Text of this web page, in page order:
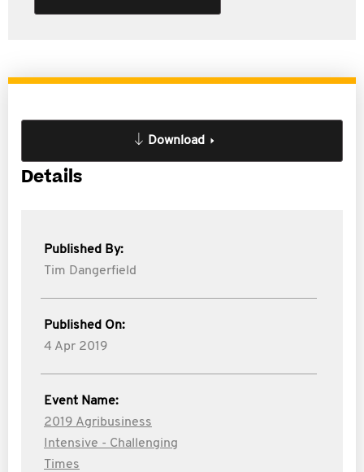
Download
Details
Published By:
Tim Dangerfield
Published On:
4 Apr 2019
Event Name:
2019 Agribusiness
Intensive - Challenging
Times